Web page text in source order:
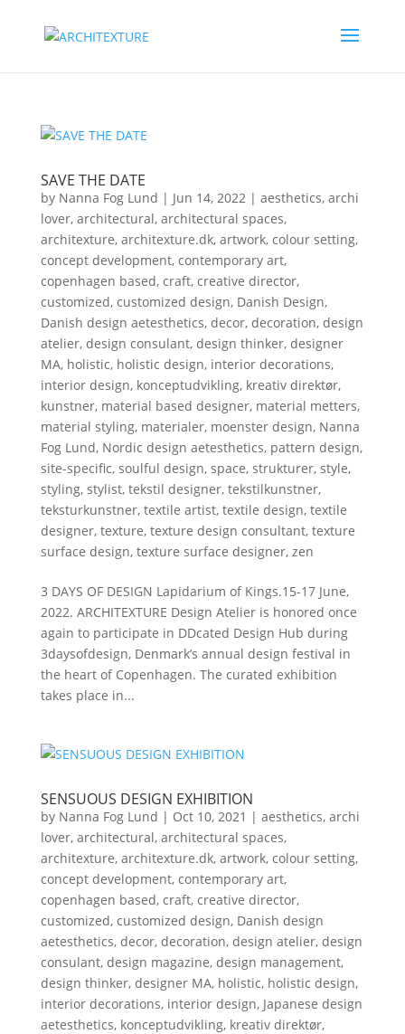
SAVE THE DATE
by Nanna Fog Lund | Jun 14, 2022| aesthetics, archi
lover, architectural, architectural spaces,
architexture, architexture.dk, artwork, colour setting,
concept development, contemporary art,
copenhagen based, craft, creative director,
customized, customized design, Danish Design,
Danish design aetesthetics, decor, decoration, design
atelier, design consulant, design thinker, designer
MA, holistic, holistic design, interior decorations,
interior design, konceptudvikling, kreativ direktør,
kunstner, material based designer, material metters,
material styling, materialer, moenster design, Nanna
Fog Lund, Nordic design aetesthetics, pattern design,
site-specific, soulful design, space, strukturer, style,
styling, stylist, tekstil designer, tekstilkunstner,
teksturkunstner, textile artist, textile design, textile
designer, texture, texture design consultant, texture
surface design, texture surface designer, zen
3 DAYS OF DESIGN Lapidarium of Kings.15-17 June,
2022. ARCHITEXTURE Design Atelier is honored once
again to participate in DDcated Design Hub during
3daysofdesign, Denmark’s annual design festival in
the heart of Copenhagen. The curated exhibition
takes place in...
SENSUOUS DESIGN EXHIBITION
by Nanna Fog Lund | Oct 10, 2021 | aesthetics, archi
lover, architectural, architectural spaces,
architexture, architexture.dk, artwork, colour setting,
concept development, contemporary art,
copenhagen based, craft, creative director,
customized, customized design, Danish design
aetesthetics, decor, decoration, design atelier, design
consulant, design magazine, design management,
design thinker, designer MA, holistic, holistic design,
interior decorations, interior design, Japanese design
aetesthetics, konceptudvikling, kreativ direktør,